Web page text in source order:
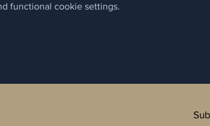
functional cookie settings.